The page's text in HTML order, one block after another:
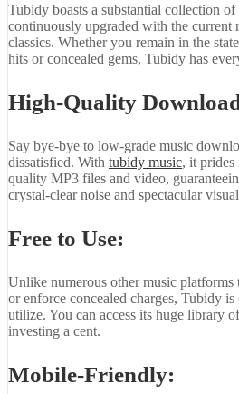
Tubidy boasts a substantial collection of
continuously upgraded with the current
classics. Whether you remain in the
hits or concealed gems, Tubidy has
High-Quality
Say bye-bye to low-grade music
dissatisfied. With tubidy music, it prides
quality MP3 files and video,
crystal-clear noise and spectacular
Free to Use:
Unlike numerous other music platforms
or enforce concealed charges, Tubidy
utilize. You can access its huge library
investing a cent.
Mobile-Friendly: